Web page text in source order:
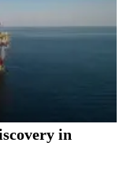
in